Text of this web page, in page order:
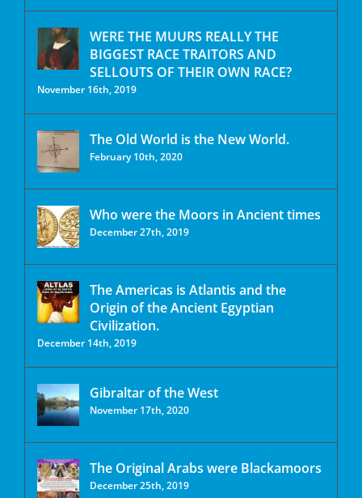
WERE THE MUURS REALLY THE
BIGGEST RACE TRAITORS AND
SELLOUTS OF THEIR OWN RACE?
November 16th, 2019
The Old World is the New World.
February 10th, 2020
Who were the Moors in Ancient times
December 27th, 2019
The Americas is Atlantis and the
Origin of the Ancient Egyptian
Civilization.
December 14th, 2019
Gibraltar of the West
November 17th, 2020
The Original Arabs were Blackamoors
December 25th, 2019